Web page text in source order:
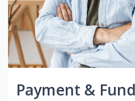
Payment &